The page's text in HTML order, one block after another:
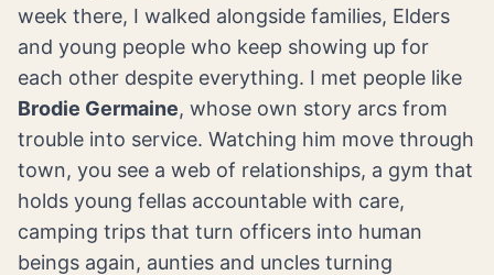
week there, I walked alongside families, Elders
and young people who keep showing up for
each other despite everything. I met people like
Brodie Germaine, whose own story arcs from
trouble into service. Watching him move through
town, you see a web of relationships, a gym that
holds young fellas accountable with care,
camping trips that turn officers into human
beings again, aunties and uncles turning